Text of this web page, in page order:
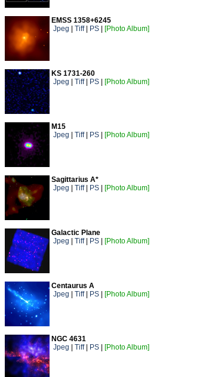
EMSS 1358+6245
Jpeg
Tiff| PS [Photo Album]
KS 1731-260
Jpeg
Tiff| PS [Photo Album]
M15
Jpeg
Tiff| PS [Photo Album]
Sagittarius A*
Jpeg
Tiff| PS [Photo Album]
Galactic Plane
Jpeg
Tiff| PS [Photo Album]
Centaurus A
Jpeg
Tiff| PS [Photo Album]
NGC 4631
Jpeg
Tiff| PS [Photo Album]